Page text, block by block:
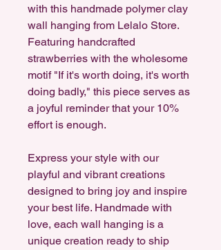
with this handmade polymer clay
wall hanging from Lelalo Store.
Featuring handcrafted
strawberries with the wholesome
motif "If it's worth doing, it's worth
doing badly," this piece serves as
a joyful reminder that your 10%
effort is enough.
Express your style with our
playful and vibrant creations
designed to bring joy and inspire
your best life. Handmade with
love, each wall hanging is a
unique creation ready to ship